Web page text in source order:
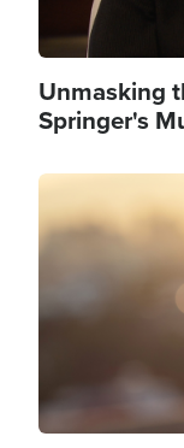
Unmasking
Springer's
Image